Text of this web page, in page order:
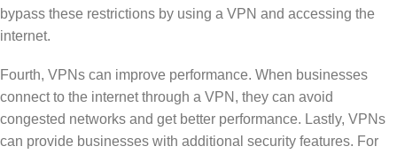
bypass these restrictions by using a VPN and accessing the
internet.
Fourth, VPNs can improve performance. When businesses
connect to the internet through a VPN, they can avoid
congested networks and get better performance. Lastly, VPNs
can provide businesses with additional security features. For